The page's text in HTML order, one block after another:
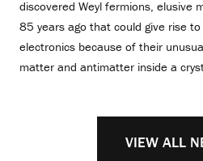
discovered Weyl fermions, elusive
85 years ago that could give rise
electronics because of their
matter and antimatter inside a
VIEW ALL